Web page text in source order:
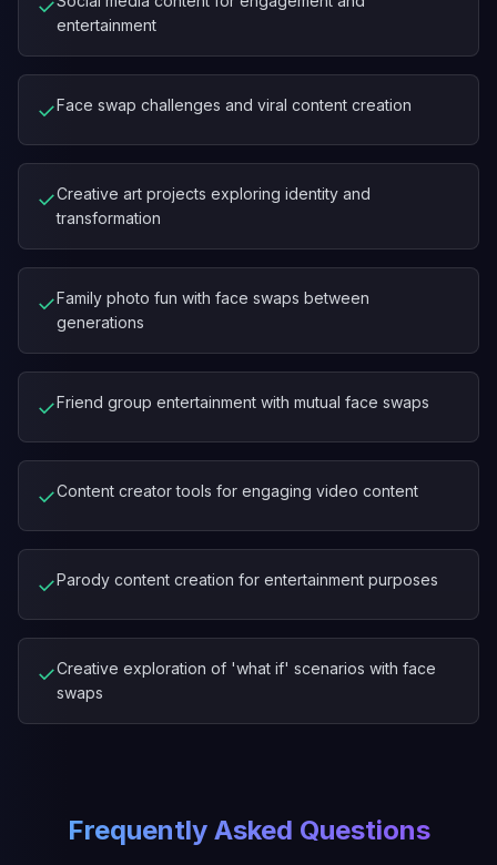
✓
entertainment
✓Face swap challenges and viral content creation
✓Creative art projects exploring identity and
transformation
✓Family photo fun with face swaps between
generations
✓Friend group entertainment with mutual face swaps
✓Content creator tools for engaging video content
✓Parody content creation for entertainment purposes
✓Creative exploration of 'what if' scenarios with face
swaps
Frequently Asked Questions